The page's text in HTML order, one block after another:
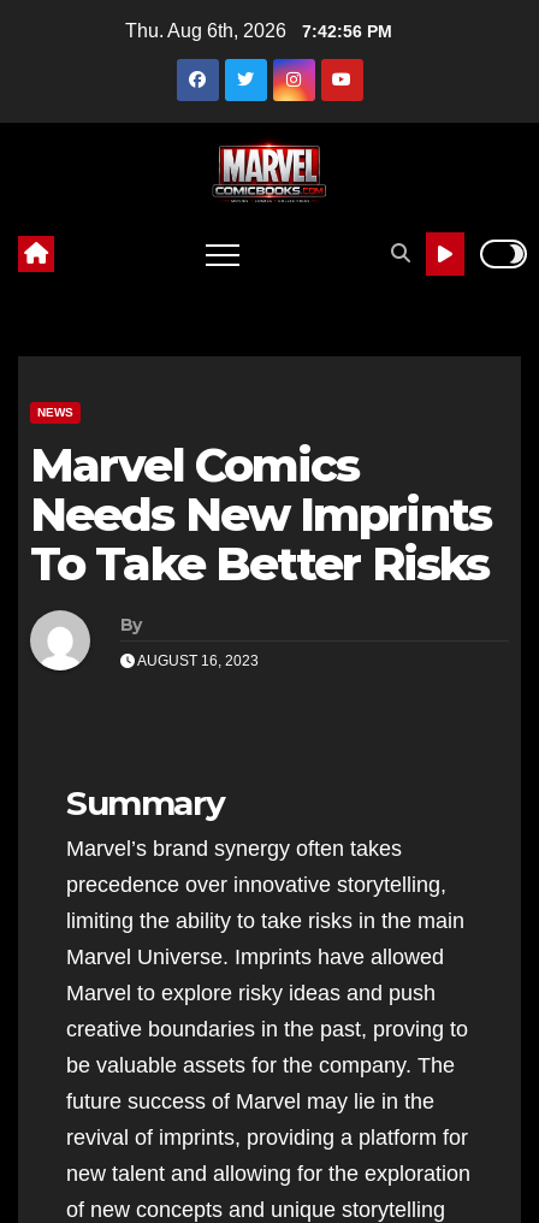
Thu. Aug 6th, 2026 7:42:57 PM
NEWS
Marvel Comics
Needs New Imprints
To Take Better Risks
By
AUGUST 16, 2023
Summary
Marvel’s brand synergy often takes
precedence over innovative storytelling,
limiting the ability to take risks in the main
Marvel Universe. Imprints have allowed
Marvel to explore risky ideas and push
creative boundaries in the past, proving to
be valuable assets for the company. The
future success of Marvel may lie in the
revival of imprints, providing a platform for
new talent and allowing for the exploration
of new concepts and unique storytelling